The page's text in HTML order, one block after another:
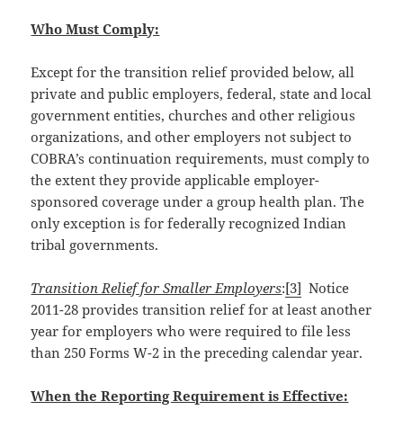
Who Must Comply:
Except for the transition relief provided below, all
private and public employers, federal, state and local
government entities, churches and other religious
organizations, and other employers not subject to
COBRA’s continuation requirements, must comply to
the extent they provide applicable employer-
sponsored coverage under a group health plan. The
only exception is for federally recognized Indian
tribal governments.
Transition Relief for Smaller Employers:[3] Notice
2011-28 provides transition relief for at least another
year for employers who were required to file less
than 250 Forms W-2 in the preceding calendar year.
When the Reporting Requirement is Effective: